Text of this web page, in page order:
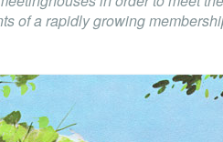
of a rapidly growing